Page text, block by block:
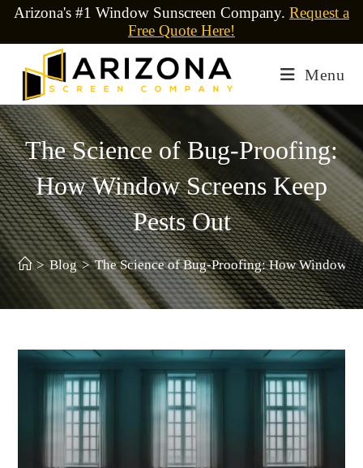
Arizona's #1 Window Sunscreen Company. Request a
Free Quote Here!
Menu
The Science of Bug-Proofing:
How Window Screens Keep
Pests Out
> Blog > The Science of Bug-Proofing: How Window